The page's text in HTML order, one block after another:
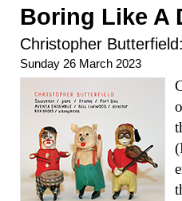
Boring Like A
Christopher
Sunday 26 March 2023